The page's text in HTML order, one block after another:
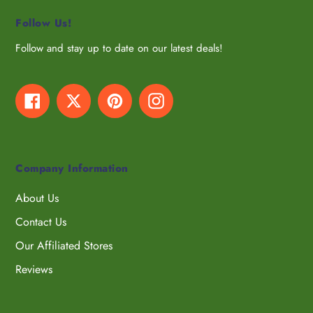
Follow Us!
Follow and stay up to date on our latest deals!
FacebookTwitter PinterestInstagram
Company Information
About Us
Contact Us
Our Affiliated Stores
Reviews